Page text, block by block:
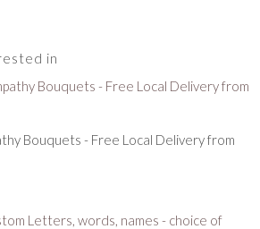
in
Bouquets - Free Local Delivery from